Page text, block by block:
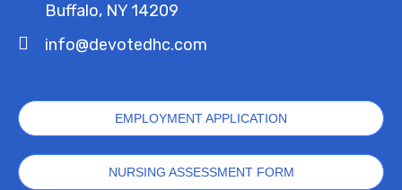
Buffalo, NY 14209
info@devotedhc.com
EMPLOYMENT APPLICATION
NURSING ASSESSMENT FORM